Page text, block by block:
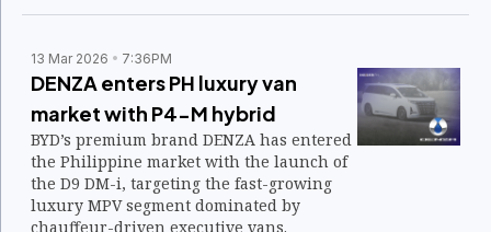
younger and urban drivers.
13 Mar 2026 7:36PM
DENZA enters PH luxury van
market with P4-M hybrid
BYD’s premium brand DENZA has entered
the Philippine market with the launch of
the D9 DM-i, targeting the fast-growing
luxury MPV segment dominated by
chauffeur-driven executive vans.